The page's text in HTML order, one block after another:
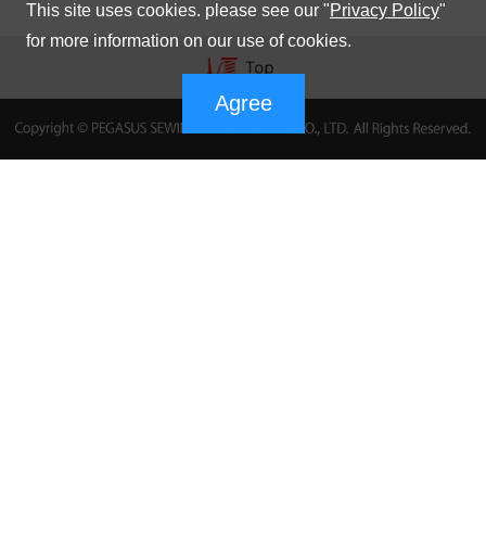
This site uses cookies. please see our "Privacy Policy"
for more information on our use of cookies.
Agree